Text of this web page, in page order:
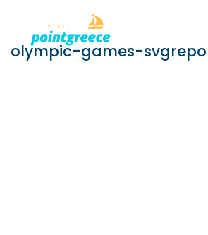
Skip
to
olympic-games-